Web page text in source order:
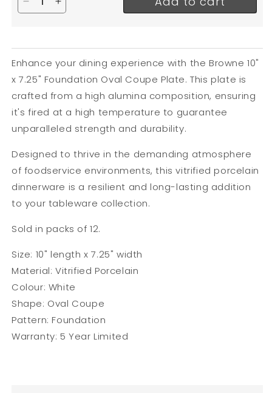
Decrease quantity for Browne Foundation Oval
Increase quantity for Browne Foundation
Enhance your dining experience with the Browne 10"
x 7.25" Foundation Oval Coupe Plate. This plate is
crafted from a high alumina composition, ensuring
it's fired at a high temperature to guarantee
unparalleled strength and durability.
Designed to thrive in the demanding atmosphere
of foodservice environments, this vitrified porcelain
dinnerware is a resilient and long-lasting addition
to your tableware collection.
Sold in packs of 12.
Size: 10" length x 7.25" width
Material: Vitrified Porcelain
Colour: White
Shape: Oval Coupe
Pattern: Foundation
Warranty: 5 Year Limited